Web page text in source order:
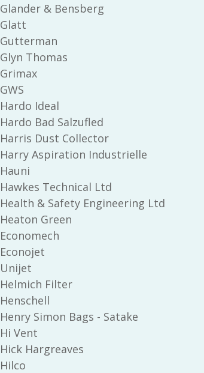
Glander & Bensberg
Glatt
Gutterman
Glyn Thomas
Grimax
GWS
Hardo Ideal
Hardo Bad Salzufled
Harris Dust Collector
Harry Aspiration Industrielle
Hauni
Hawkes Technical Ltd
Health & Safety Engineering Ltd
Heaton Green
Economech
Econojet
Unijet
Helmich Filter
Henschell
Henry Simon Bags - Satake
Hi Vent
Hick Hargreaves
Hilco